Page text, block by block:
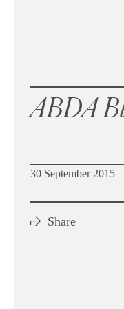
ABDA
30 September 2015
Share